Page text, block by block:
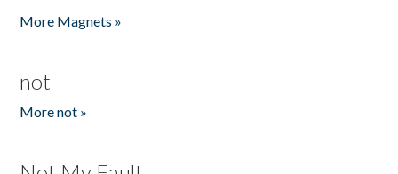
More Magnets »
not
More not »